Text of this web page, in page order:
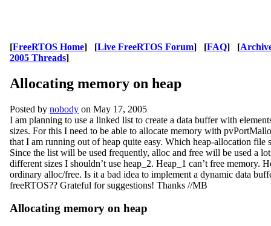
[FreeRTOS Home] [Live FreeRTOS Forum] [FAQ] [
2005 Threads]
Allocating memory on heap
Posted by nobody on May 17, 2005
I am planning to use a linked list to create a data buffer with
sizes. For this I need to be able to allocate memory with
that I am running out of heap quite easy. Which heap-allocation file
Since the list will be used frequently, alloc and free will be used a
different sizes I shouldn’t use heap_2. Heap_1 can’t free memory.
ordinary alloc/free. Is it a bad idea to implement a dynamic data
freeRTOS?? Grateful for suggestions! Thanks //MB
Allocating memory on heap